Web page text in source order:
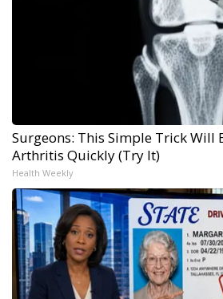
Surgeons: This Simple Trick Will
Arthritis Quickly (Try It)
Health Weekly